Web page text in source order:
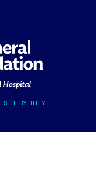
SITE BY THEY